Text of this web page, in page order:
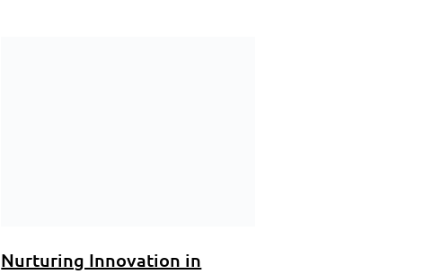
Nurturing Innovation in